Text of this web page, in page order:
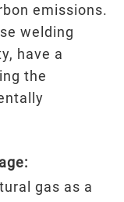
emissions.
welding
have a
the
gas as a